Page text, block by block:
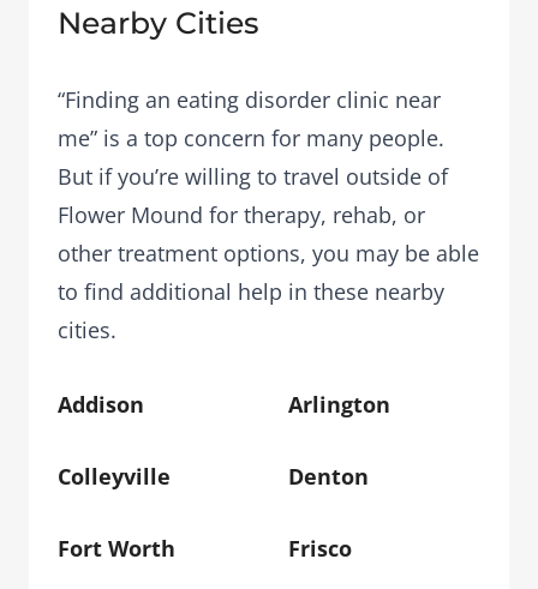
Nearby Cities
“Finding an eating disorder clinic near
me” is a top concern for many people.
But if you’re willing to travel outside of
Flower Mound for therapy, rehab, or
other treatment options, you may be able
to find additional help in these nearby
cities.
Addison Arlington
Colleyville Denton
Fort Worth Frisco